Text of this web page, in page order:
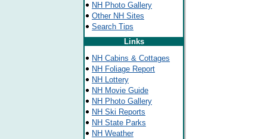
NH Photo Gallery
Other NH Sites
Search Tips
Links
NH Cabins & Cottages
NH Foliage Report
NH Lottery
NH Movie Guide
NH Photo Gallery
NH Ski Reports
NH State Parks
NH Weather